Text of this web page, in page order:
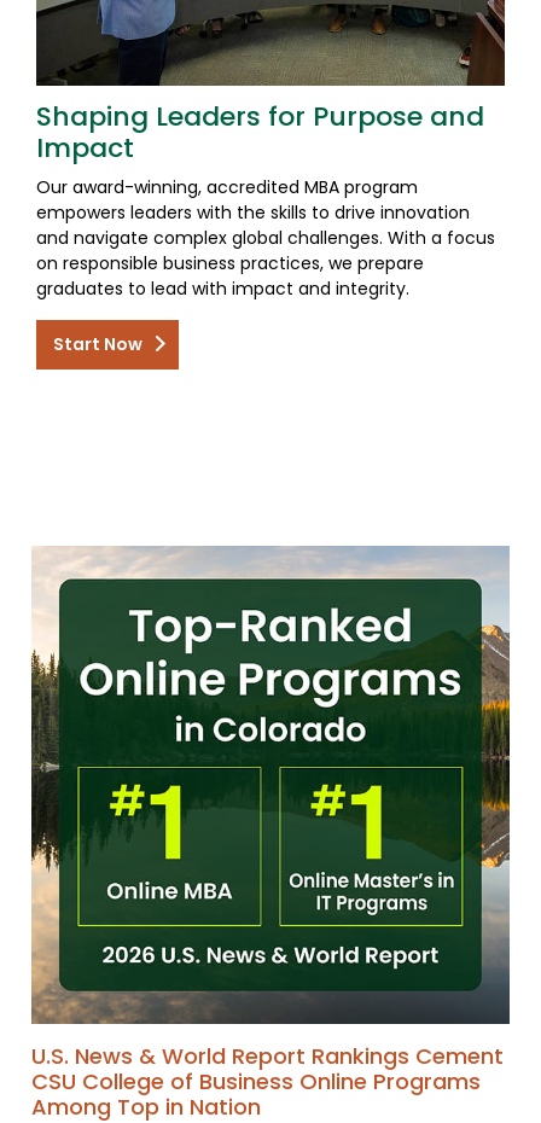
Shaping Leaders for Purpose and
Impact
Our award-winning, accredited MBA program
empowers leaders with the skills to drive innovation
and navigate complex global challenges. With a focus
on responsible business practices, we prepare
graduates to lead with impact and integrity.
Start Now
U.S. News & World Report Rankings Cement
CSU College of Business Online Programs
Among Top in Nation